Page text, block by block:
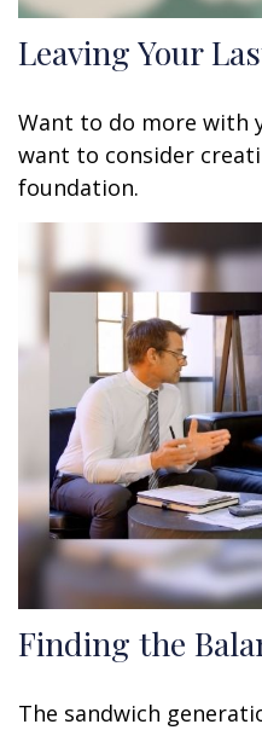
Leaving Your
Want to do more with
want to consider
foundation.
Finding the
The sandwich